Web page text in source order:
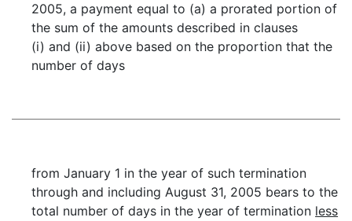
2005, a payment equal to (a) a prorated portion of
the sum of the amounts described in clauses
(i) and (ii) above based on the proportion that the
number of days
from January 1 in the year of such termination
through and including August 31, 2005 bears to the
total number of days in the year of termination less